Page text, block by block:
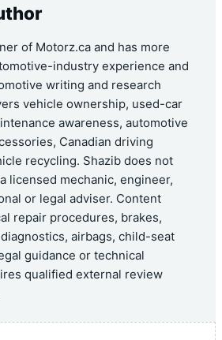
of Motorz.ca and has more
industry experience and
writing and research
vehicle ownership, used-car
awareness, automotive
Canadian driving
recycling. Shazib does not
licensed mechanic, engineer,
or legal adviser. Content
repair procedures, brakes,
airbags, child-seat
guidance or technical
qualified external review